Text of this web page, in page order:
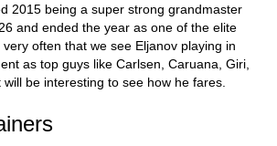
2015 being a super strong grandmaster
and ended the year as one of the elite
often that we see Eljanov playing in
as top guys like Carlsen, Caruana, Giri,
will be interesting to see how he fares.